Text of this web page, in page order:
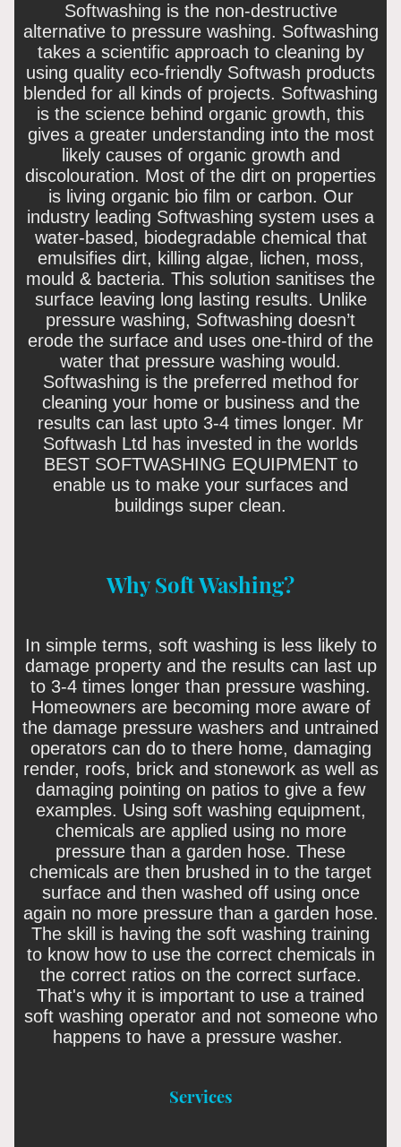
Softwashing is the non-destructive
alternative to pressure washing. Softwashing
takes a scientific approach to cleaning by
using quality eco-friendly Softwash products
blended for all kinds of projects. Softwashing
is the science behind organic growth, this
gives a greater understanding into the most
likely causes of organic growth and
discolouration. Most of the dirt on properties
is living organic bio film or carbon. Our
industry leading Softwashing system uses a
water-based, biodegradable chemical that
emulsifies dirt, killing algae, lichen, moss,
mould & bacteria. This solution sanitises the
surface leaving long lasting results. Unlike
pressure washing, Softwashing doesn’t
erode the surface and uses one-third of the
water that pressure washing would.
Softwashing is the preferred method for
cleaning your home or business and the
results can last upto 3-4 times longer. Mr
Softwash Ltd has invested in the worlds
BEST SOFTWASHING EQUIPMENT to
enable us to make your surfaces and
buildings super clean.
Why Soft Washing?
In simple terms, soft washing is less likely to
damage property and the results can last up
to 3-4 times longer than pressure washing.
Homeowners are becoming more aware of
the damage pressure washers and untrained
operators can do to there home, damaging
render, roofs, brick and stonework as well as
damaging pointing on patios to give a few
examples. Using soft washing equipment,
chemicals are applied using no more
pressure than a garden hose. These
chemicals are then brushed in to the target
surface and then washed off using once
again no more pressure than a garden hose.
The skill is having the soft washing training
to know how to use the correct chemicals in
the correct ratios on the correct surface.
That's why it is important to use a trained
soft washing operator and not someone who
happens to have a pressure washer.
Services